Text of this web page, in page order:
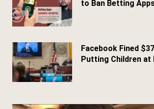
to Ban Betting
Facebook Fined
Putting Children at